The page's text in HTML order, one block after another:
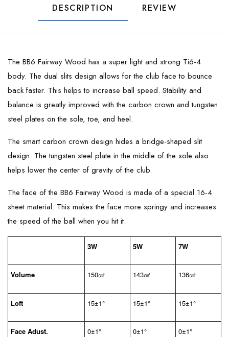
DESCRIPTION REVIEW
The BB6 Fairway Wood has a super light and strong Ti6-4
body. The dual slits design allows for the club face to bounce
back faster. This helps to increase ball speed. Stability and
balance is greatly improved with the carbon crown and tungsten
steel plates on the sole, toe, and heel.
The smart carbon crown design hides a bridge-shaped slit
design. The tungsten steel plate in the middle of the sole also
helps lower the center of gravity of the club.
The face of the BB6 Fairway Wood is made of a special 16-4
sheet material. This makes the face more springy and increases
the speed of the ball when you hit it.
3W 5W 7W
Volume 150㎤ 143㎤ 136㎤
Loft 15±1° 15±1° 15±1°
Face Adust. 0±1° 0±1° 0±1°